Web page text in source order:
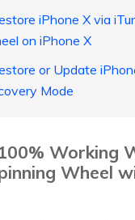
iPhone X via
on iPhone X
or Update
Mode
Working
Wheel